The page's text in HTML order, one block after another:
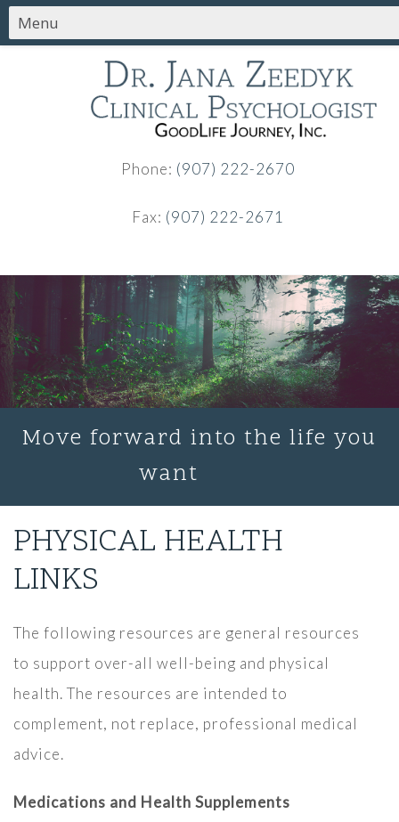
Phone: (907) 222-2670
Fax: (907) 222-2671
Move forward into the life you
want
PHYSICAL HEALTH
LINKS
The following resources are general resources
to support over-all well-being and physical
health. The resources are intended to
complement, not replace, professional medical
advice.
Medications and Health Supplements